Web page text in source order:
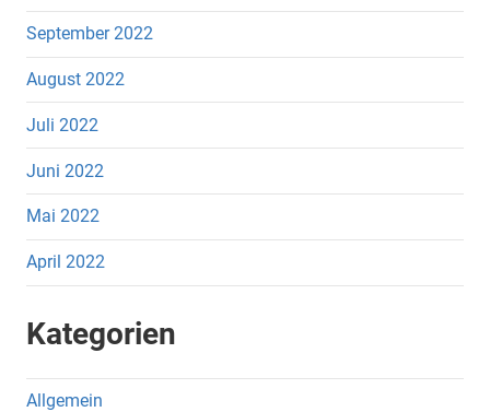
September 2022
August 2022
Juli 2022
Juni 2022
Mai 2022
April 2022
Kategorien
Allgemein